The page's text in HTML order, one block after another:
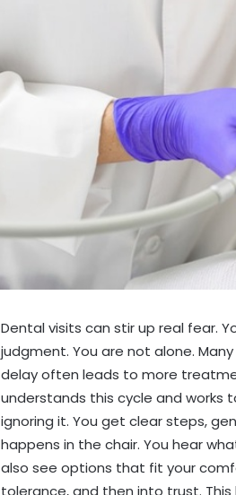
Dental visits can stir up real fear.
judgment. You are not alone.
delay often leads to more
understands this cycle and works
ignoring it. You get clear steps,
happens in the chair. You hear
also see options that fit your
tolerance, and then into trust.